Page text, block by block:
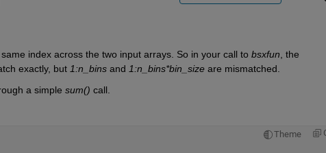
index across the two input arrays. So in your call to bsxfun , the
exactly, but 1:n_bins and 1:n_bins*bin_size are mismatched.
a simple sum() call.
Theme